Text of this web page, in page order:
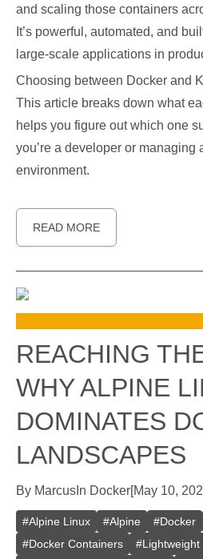
and scaling those containers
It’s powerful, automated, and
large-scale applications in
Choosing between Docker and
This article breaks down what
helps you figure out which one
you’re a developer or managing
environment.
READ MORE
REACHING
WHY ALPINE
DOMINATES
LANDSCAPES
By Marcus In Docker[May 10,
#Alpine Linux #Alpine #Docker
#Docker Containers #